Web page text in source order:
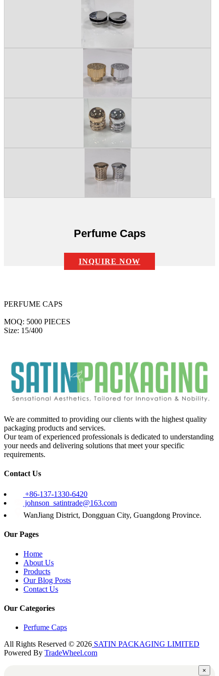
Perfume Caps
INQUIRE NOW
PERFUME CAPS
MOQ: 5000 PIECES
Size: 15/400
We are committed to providing our clients with the highest quality
packaging products and services.
Our team of experienced professionals is dedicated to understanding
your needs and delivering solutions that meet your specific
requirements.
Contact Us
+86-137-1330-6420
johnson_satintrade@163.com
WanJiang District, Dongguan City, Guangdong Province.
Our Pages
Home
About Us
Products
Our Blog Posts
Contact Us
Our Categories
Perfume Caps
All Rights Reserved © 2026 SATIN PACKAGING LIMITED
Powered By TradeWheel.com
×